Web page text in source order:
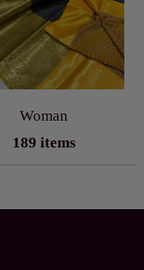
Woman
189 items